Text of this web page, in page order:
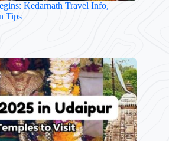
Kedarnath Travel Info,
Tips